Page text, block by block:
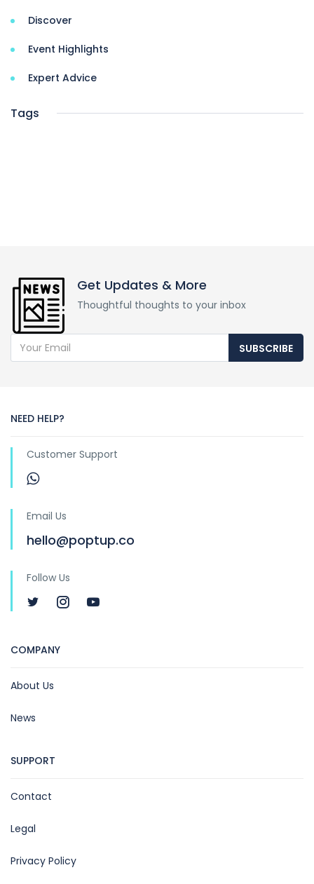
Discover
Event Highlights
Expert Advice
Tags
Get Updates & More
Thoughtful thoughts to your inbox
SUBSCRIBE
NEED HELP?
Customer Support
Email Us
hello@poptup.co
Follow Us
COMPANY
About Us
News
SUPPORT
Contact
Legal
Privacy Policy